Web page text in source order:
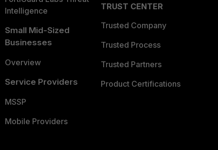
Intelligence
Small Mid-Sized
Businesses
Overview
Service Providers
MSSP
Mobile Providers
TRUST CENTER
Trusted Company
Trusted Process
Trusted Partners
Product Certifications